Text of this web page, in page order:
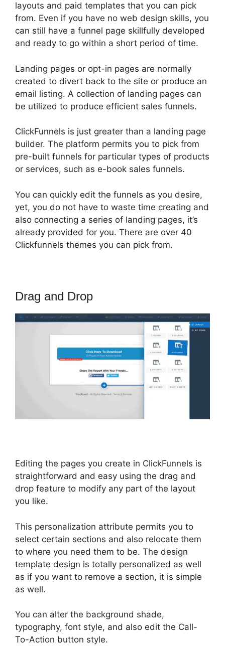
layouts and paid templates that you can pick
from. Even if you have no web design skills, you
can still have a funnel page skillfully developed
and ready to go within a short period of time.
Landing pages or opt-in pages are normally
created to divert back to the site or produce an
email listing. A collection of landing pages can
be utilized to produce efficient sales funnels.
ClickFunnels is just greater than a landing page
builder. The platform permits you to pick from
pre-built funnels for particular types of products
or services, such as e-book sales funnels.
You can quickly edit the funnels as you desire,
yet, you do not have to waste time creating and
also connecting a series of landing pages, it’s
already provided for you. There are over 40
Clickfunnels themes you can pick from.
Drag and Drop
Editing the pages you create in ClickFunnels is
straightforward and easy using the drag and
drop feature to modify any part of the layout
you like.
This personalization attribute permits you to
select certain sections and also relocate them
to where you need them to be. The design
template design is totally personalized as well
as if you want to remove a section, it is simple
as well.
You can alter the background shade,
typography, font style, and also edit the Call-
To-Action button style.